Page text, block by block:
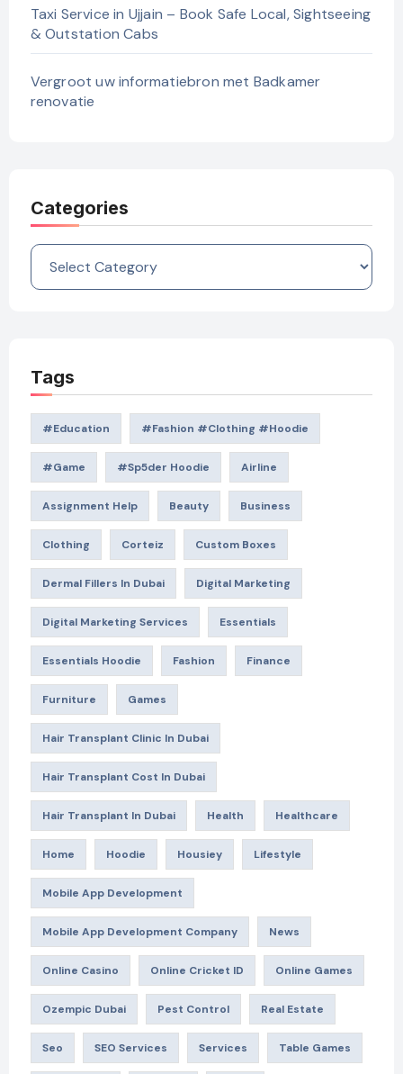
Taxi Service in Ujjain – Book Safe Local, Sightseeing
& Outstation Cabs
Vergroot uw informatiebron met Badkamer
renovatie
Categories
Categories
Tags
#education #Fashion #Clothing #Hoodie
#game #Sp5der Hoodie Airline
Assignment Help Beauty Business
Clothing Corteiz Custom Boxes
Dermal Fillers In Dubai Digital Marketing
Digital Marketing Services Essentials
Essentials Hoodie Fashion Finance
Furniture Games
Hair Transplant Clinic In Dubai
Hair Transplant Cost In Dubai
Hair Transplant In Dubai Health Healthcare
Home Hoodie Housiey Lifestyle
Mobile App Development
Mobile App Development Company News
Online Casino Online Cricket ID Online Games
Ozempic Dubai Pest Control Real Estate
Seo SEO Services Services Table Games